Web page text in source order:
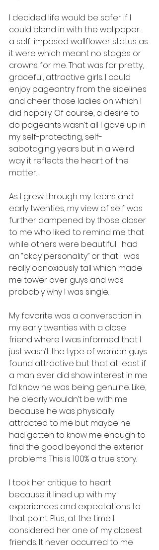
I decided life would be safer if I
could blend in with the wallpaper…
a self-imposed wallflower status as
it were which meant no stages or
crowns for me. That was for pretty,
graceful, attractive girls. I could
enjoy pageantry from the sidelines
and cheer those ladies on which I
did happily. Of course, a desire to
do pageants wasn’t all I gave up in
my self-protecting, self-
sabotaging years but in a weird
way it reflects the heart of the
matter.
As I grew through my teens and
early twenties, my view of self was
further dampened by those closer
to me who liked to remind me that
while others were beautiful I had
an “okay personality” or that I was
really obnoxiously tall which made
me tower over guys and was
probably why I was single.
My favorite was a conversation in
my early twenties with a close
friend where I was informed that I
just wasn’t the type of woman guys
found attractive but that at least if
a man ever did show interest in me
I’d know he was being genuine. Like,
he clearly wouldn’t be with me
because he was physically
attracted to me but maybe he
had gotten to know me enough to
find the good beyond the exterior
problems. This is 100% a true story.
I took her critique to heart
because it lined up with my
experiences and expectations to
that point. Plus, at the time I
considered her one of my closest
friends. It never occurred to me